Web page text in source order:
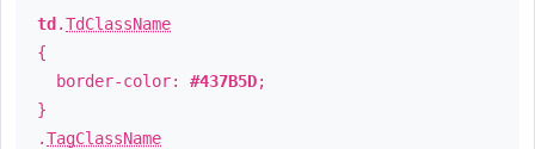
td .TdClassName
{
border-color: #437B5D;
}
.TagClassName